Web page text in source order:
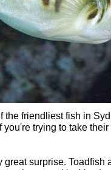
the friendliest fish in
trying to take
surprise. Toadfish